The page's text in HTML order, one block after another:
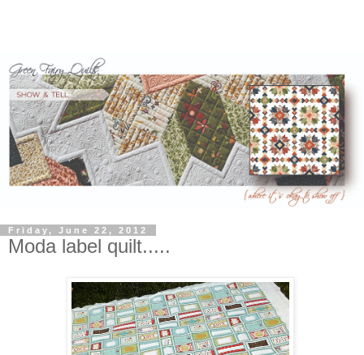
Friday, June 22, 2012
Moda label quilt.....